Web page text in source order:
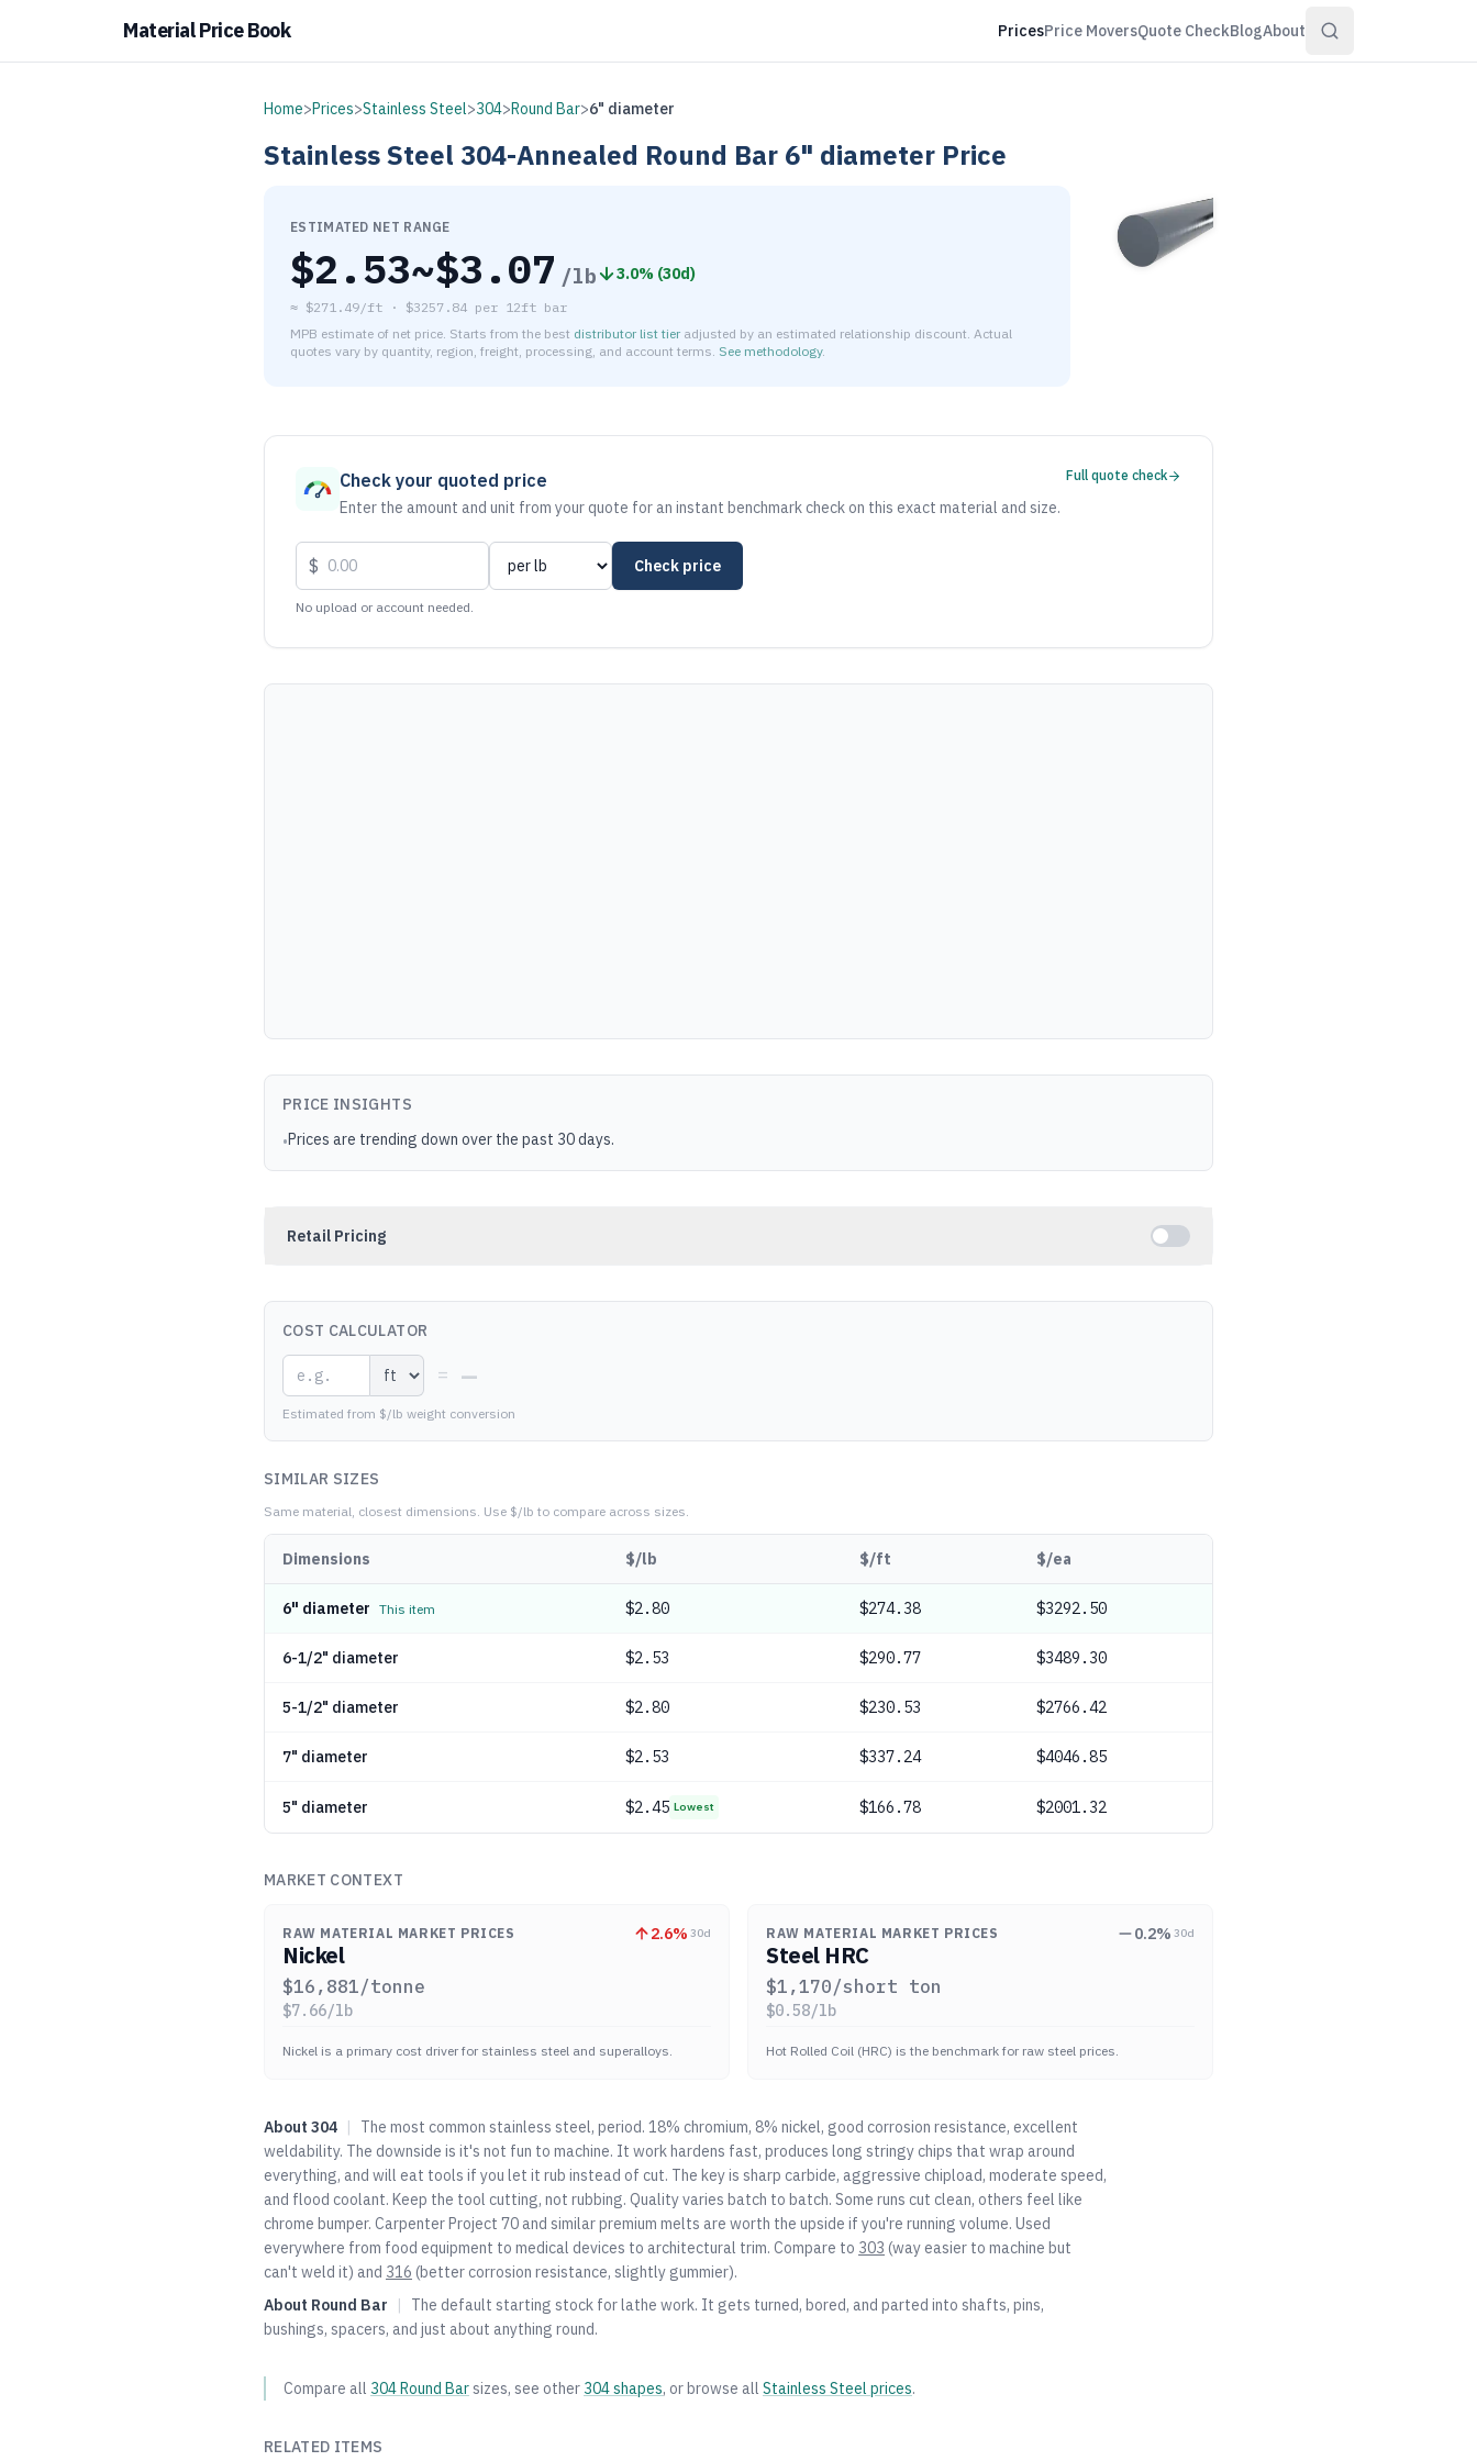
Material Price Book PricesPrice MoversQuote CheckBlogAbout
Home>Prices>Stainless Steel>304>Round Bar>6" diameter
Stainless Steel 304-Annealed Round Bar 6" diameter Price
ESTIMATED NET RANGE
$2.53~$3.07 /lb 3.0% (30d)
≈ $271.49/ft · $3257.84 per 12ft bar
MPB estimate of net price. Starts from the best distributor list tier adjusted by an estimated relationship discount. Actual
quotes vary by quantity, region, freight, processing, and account terms. See methodology.
Check your quoted price
Enter the amount and unit from your quote for an instant benchmark check on this exact material and size.
Full quote check
$ Check price
No upload or account needed.
PRICE INSIGHTS
•Prices are trending down over the past 30 days.
Retail Pricing
COST CALCULATOR
= —
Estimated from $/lb weight conversion
SIMILAR SIZES
Same material, closest dimensions. Use $/lb to compare across sizes.
Dimensions $/lb $/ft $/ea
6" diameter This item $2.80 $274.38 $3292.50
6-1/2" diameter $2.53 $290.77 $3489.30
5-1/2" diameter $2.80 $230.53 $2766.42
7" diameter $2.53 $337.24 $4046.85
5" diameter $2.45 Lowest $166.78 $2001.32
MARKET CONTEXT
RAW MATERIAL MARKET PRICES 2.6% 30d
Nickel
$16,881/tonne
$7.66/lb
Nickel is a primary cost driver for stainless steel and superalloys.
RAW MATERIAL MARKET PRICES 0.2% 30d
Steel HRC
$1,170/short ton
$0.58/lb
Hot Rolled Coil (HRC) is the benchmark for raw steel prices.
About 304 |
The most common stainless steel, period. 18% chromium, 8% nickel, good corrosion resistance, excellent
weldability. The downside is it's not fun to machine. It work hardens fast, produces long stringy chips that wrap around
everything, and will eat tools if you let it rub instead of cut. The key is sharp carbide, aggressive chipload, moderate speed,
and flood coolant. Keep the tool cutting, not rubbing. Quality varies batch to batch. Some runs cut clean, others feel like
chrome bumper. Carpenter Project 70 and similar premium melts are worth the upside if you're running volume. Used
everywhere from food equipment to medical devices to architectural trim. Compare to 303 (way easier to machine but
can't weld it) and 316 (better corrosion resistance, slightly gummier).
About Round Bar |
The default starting stock for lathe work. It gets turned, bored, and parted into shafts, pins,
bushings, spacers, and just about anything round.
Compare all 304Round Barsizes, see other 304shapes, or browse all Stainless Steel prices.
RELATED ITEMS